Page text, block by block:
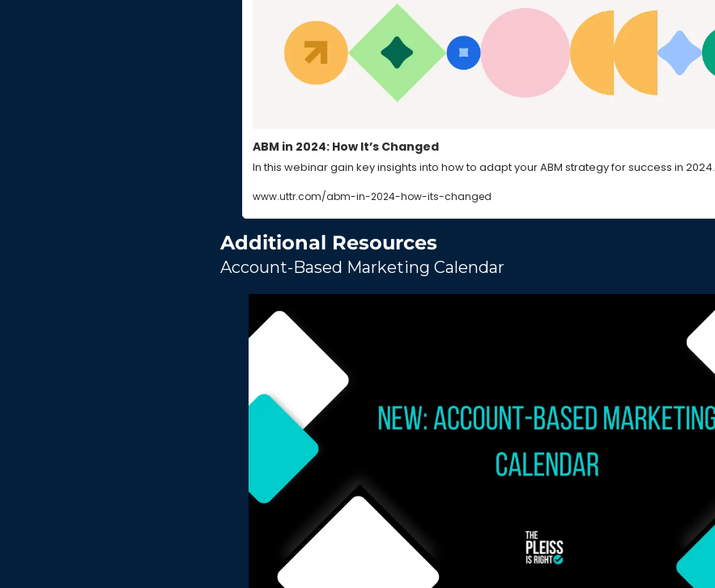
ABM in 2024: How It’s Changed
In this webinar gain key insights into how to adapt your ABM strategy for success in 2024.
www.uttr.com/abm-in-2024-how-its-changed
Additional Resources
Account-Based Marketing Calendar